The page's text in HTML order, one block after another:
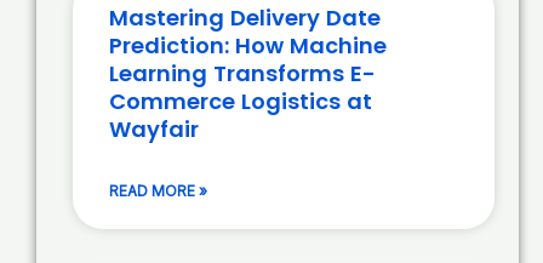
Mastering Delivery Date
Prediction: How Machine
Learning Transforms E-
Commerce Logistics at
Wayfair
READ MORE »